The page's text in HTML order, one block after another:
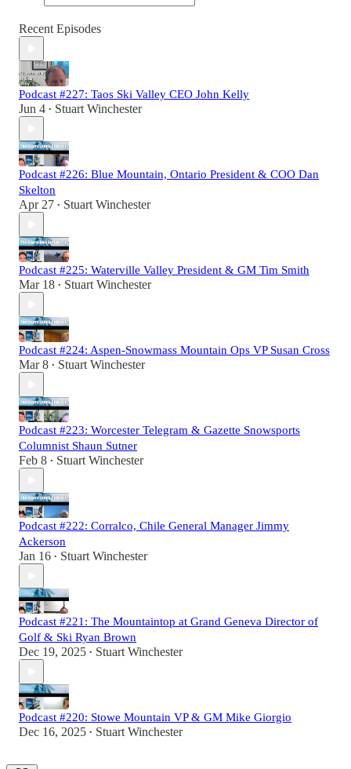
Recent Episodes
Podcast #227: Taos Ski Valley CEO John Kelly
Jun 4 • Stuart Winchester
Podcast #226: Blue Mountain, Ontario President & COO Dan
Skelton
Apr 27 • Stuart Winchester
Podcast #225: Waterville Valley President & GM Tim Smith
Mar 18 • Stuart Winchester
Podcast #224: Aspen-Snowmass Mountain Ops VP Susan Cross
Mar 8 • Stuart Winchester
Podcast #223: Worcester Telegram & Gazette Snowsports
Columnist Shaun Sutner
Feb 8 • Stuart Winchester
Podcast #222: Corralco, Chile General Manager Jimmy
Ackerson
Jan 16 • Stuart Winchester
Podcast #221: The Mountaintop at Grand Geneva Director of
Golf & Ski Ryan Brown
Dec 19, 2025 • Stuart Winchester
Podcast #220: Stowe Mountain VP & GM Mike Giorgio
Dec 16, 2025 • Stuart Winchester